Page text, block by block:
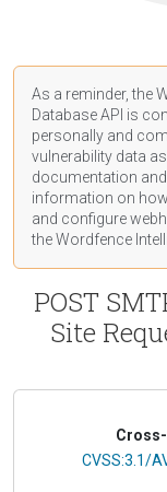
As a reminder, the
Database API is
personally and
vulnerability data
documentation
information on
and configure
the Wordfence
POST
Site
CVSS
CVSS:3.1/